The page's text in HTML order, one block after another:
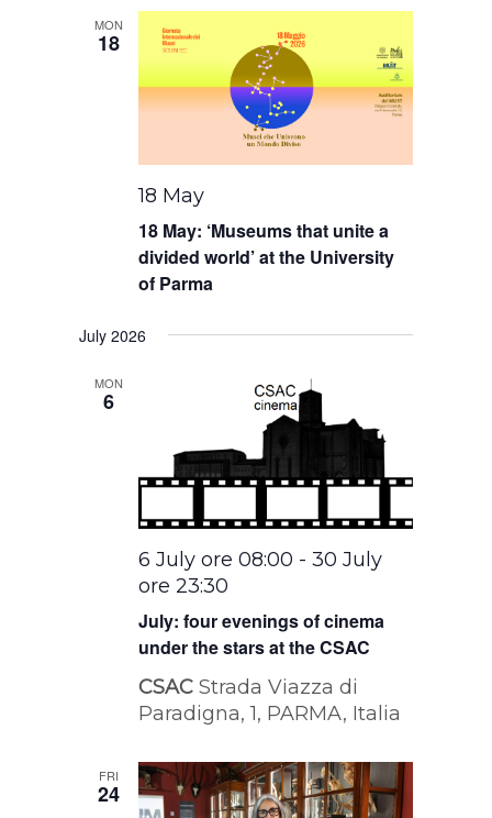
MON
18
18 May: ‘Museums that unite a
divided world’ at the University
of Parma
18 May
July 2026
MON
6
July: four evenings of cinema
under the stars at the CSAC
6 July ore 08:00 -30 July
ore 23:30
CSACStrada Viazza di
Paradigna, 1, PARMA, Italia
FRI
24